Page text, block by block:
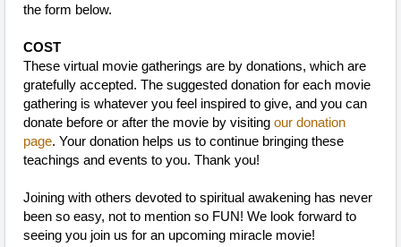
the form below.
COST
These virtual movie gatherings are by donations, which are
gratefully accepted. The suggested donation for each movie
gathering is whatever you feel inspired to give, and you can
donate before or after the movie by visiting our donation
page. Your donation helps us to continue bringing these
teachings and events to you. Thank you!
Joining with others devoted to spiritual awakening has never
been so easy, not to mention so FUN! We look forward to
seeing you join us for an upcoming miracle movie!